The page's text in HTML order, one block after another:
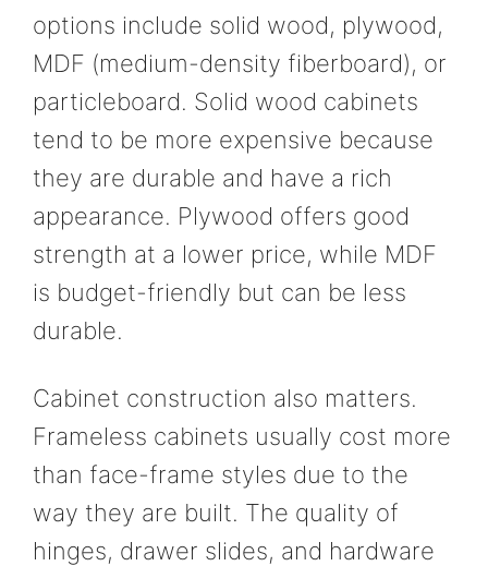
options include solid wood, plywood,
MDF (medium-density fiberboard), or
particleboard. Solid wood cabinets
tend to be more expensive because
they are durable and have a rich
appearance. Plywood offers good
strength at a lower price, while MDF
is budget-friendly but can be less
durable.
Cabinet construction also matters.
Frameless cabinets usually cost more
than face-frame styles due to the
way they are built. The quality of
hinges, drawer slides, and hardware